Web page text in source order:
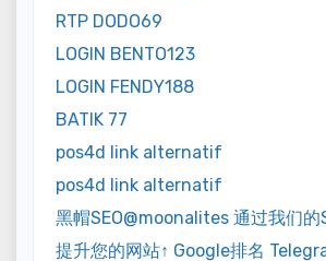
RTP DODO69
LOGIN BENTO123
LOGIN FENDY188
BATIK 77
pos4d link alternatif
pos4d link alternatif
黑帽SEO@moonalites 通过我们的
提升您的网站↑ Google排名